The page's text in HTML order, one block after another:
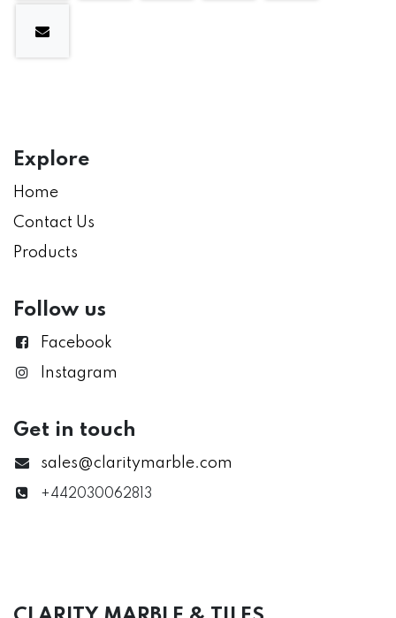
Explore
Home
Contact Us
Products
Follow us
Facebook
Instagram
Get in touch
sales@claritymarble.com
+442030062813